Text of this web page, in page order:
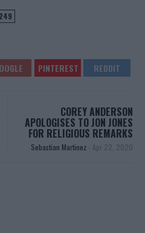
COREY ANDERSON
APOLOGISES TO JON JONES
FOR RELIGIOUS REMARKS
Sebastian Martinez - Apr 22, 2020